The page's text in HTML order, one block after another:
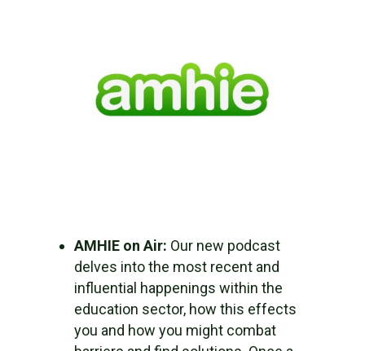
AMHIE on Air: Our new podcast
delves into the most recent and
influential happenings within the
education sector, how this effects
you and how you might combat